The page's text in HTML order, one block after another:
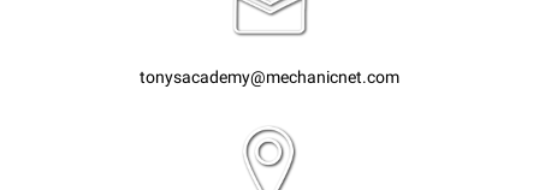
tonysacademy@mechanicnet.com